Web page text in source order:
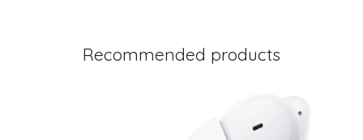
Recommended products